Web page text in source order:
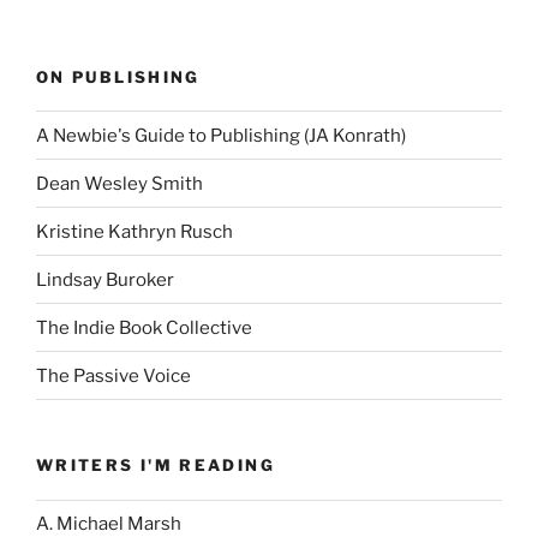
ON PUBLISHING
A Newbie's Guide to Publishing (JA Konrath)
Dean Wesley Smith
Kristine Kathryn Rusch
Lindsay Buroker
The Indie Book Collective
The Passive Voice
WRITERS I'M READING
A. Michael Marsh